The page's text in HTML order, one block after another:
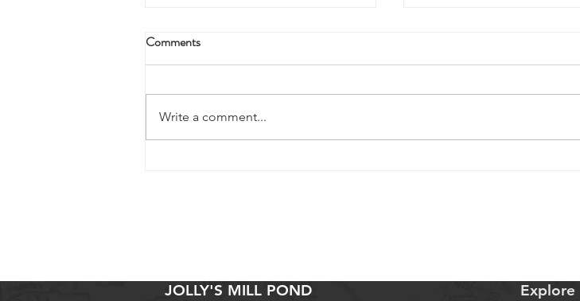
Comments
Write a comment...
JOLLY'S MILL POND Explore